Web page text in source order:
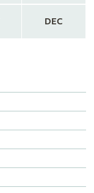
DEC